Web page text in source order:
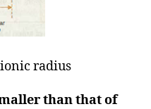
radius
than that of